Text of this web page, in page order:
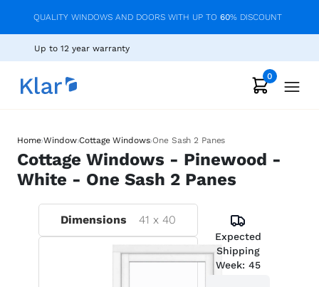
QUALITY WINDOWS AND DOORS WITH UP TO 60% DISCOUNT
Up to 12 year warranty
0
Home›Window›Cottage Windows›One Sash 2 Panes
Cottage Windows - Pinewood -
White - One Sash 2 Panes
Dimensions 41 x40
Expected
Shipping
Week: 45